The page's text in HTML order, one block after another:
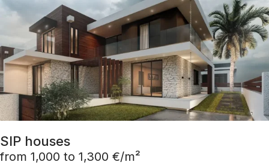
SIP houses
from 1,000 to 1,300 €/m²